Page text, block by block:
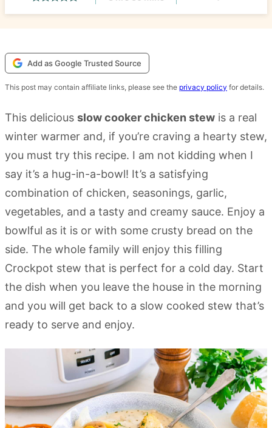
Add as Google Trusted Source
This post may contain affiliate links, please see the privacy policy for details.
This delicious slow cooker chicken stew is a real
winter warmer and, if you’re craving a hearty stew,
you must try this recipe. I am not kidding when I
say it’s a hug-in-a-bowl! It’s a satisfying
combination of chicken, seasonings, garlic,
vegetables, and a tasty and creamy sauce. Enjoy a
bowlful as it is or with some crusty bread on the
side. The whole family will enjoy this filling
Crockpot stew that is perfect for a cold day. Start
the dish when you leave the house in the morning
and you will get back to a slow cooked stew that’s
ready to serve and enjoy.